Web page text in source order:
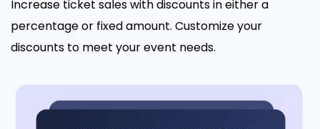
Increase ticket sales with discounts in either a
percentage or fixed amount. Customize your
discounts to meet your event needs.